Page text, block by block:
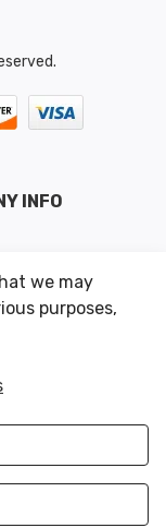
INFO
Returns
of Use
we may
purposes,